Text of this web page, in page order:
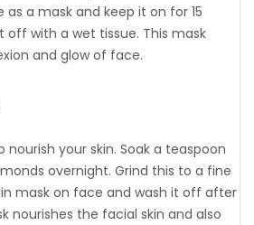
a mask and keep it on for 15
off with a wet tissue. This mask
and glow of face.
your skin. Soak a teaspoon
overnight. Grind this to a fine
mask on face and wash it off after
nourishes the facial skin and also